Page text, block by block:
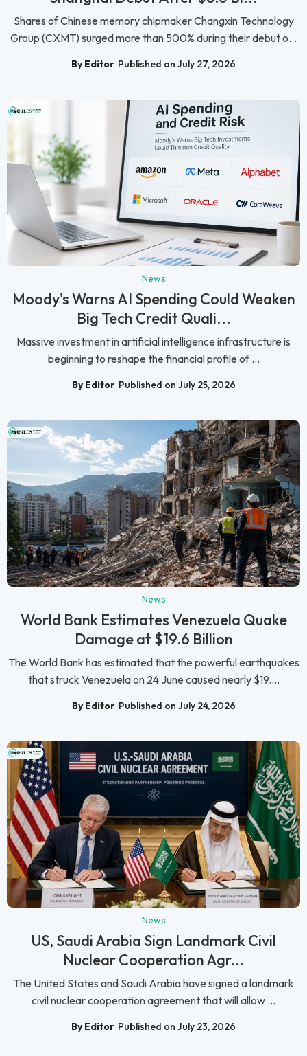
Shares of Chinese memory chipmaker Changxin Technology
Group (CXMT) surged more than 500% during their debut o...
By Editor Published on July 27, 2026
News
Moody's Warns AI Spending Could Weaken
Big Tech Credit Quali...
Massive investment in artificial intelligence infrastructure is
beginning to reshape the financial profile of ...
By Editor Published on July 25, 2026
News
World Bank Estimates Venezuela Quake
Damage at $19.6 Billion
The World Bank has estimated that the powerful earthquakes
that struck Venezuela on 24 June caused nearly $19....
By Editor Published on July 24, 2026
News
US, Saudi Arabia Sign Landmark Civil
Nuclear Cooperation Agr...
The United States and Saudi Arabia have signed a landmark
civil nuclear cooperation agreement that will allow ...
By Editor Published on July 23, 2026